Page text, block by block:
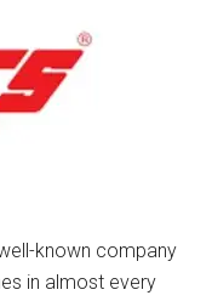
known company
in almost every